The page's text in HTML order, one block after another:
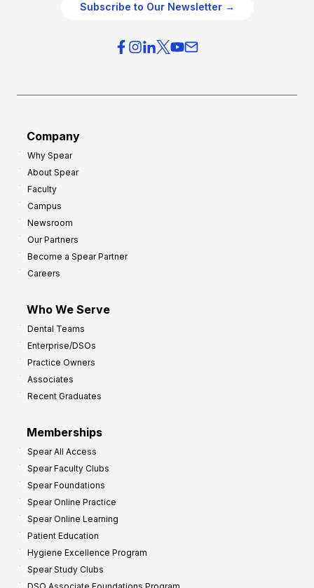
Subscribe to Our Newsletter →
Company
Why Spear
About Spear
Faculty
Campus
Newsroom
Our Partners
Become a Spear Partner
Careers
Who We Serve
Dental Teams
Enterprise/DSOs
Practice Owners
Associates
Recent Graduates
Memberships
Spear All Access
Spear Faculty Clubs
Spear Foundations
Spear Online Practice
Spear Online Learning
Patient Education
Hygiene Excellence Program
Spear Study Clubs